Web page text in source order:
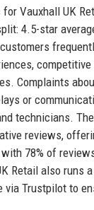
Vauxhall UK
4.5-star
Complaints
or
technicians.
reviews,
78% of
Retail also runs
via Trustpilot to